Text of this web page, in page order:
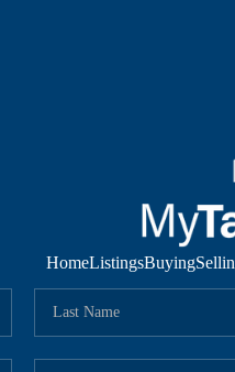
HomeListingsBuying